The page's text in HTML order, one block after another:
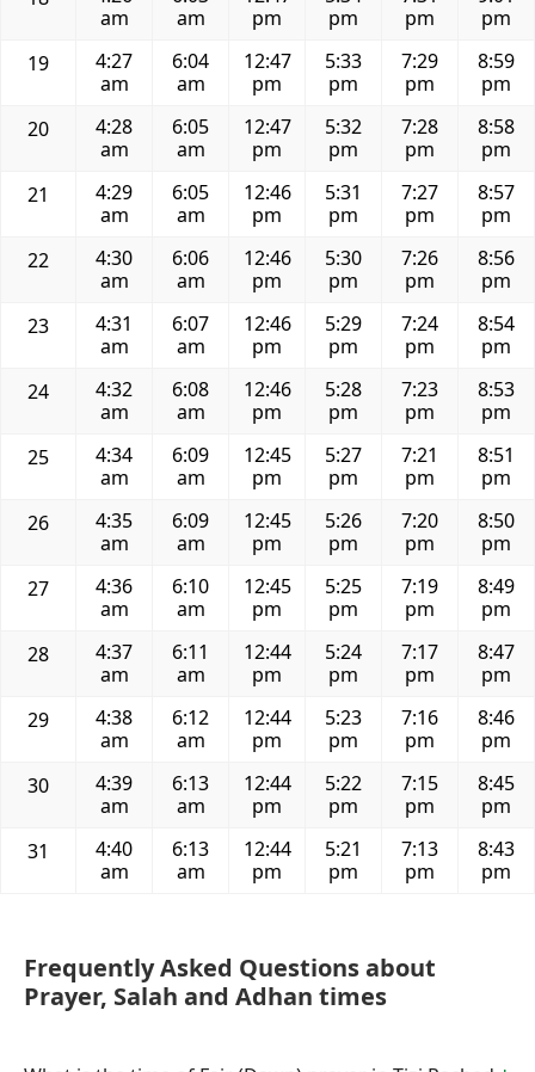
am
am
pm
pm
pm
pm
19
4:27
am
6:04
am
12:47
pm
5:33
pm
7:29
pm
8:59
pm
20
4:28
am
6:05
am
12:47
pm
5:32
pm
7:28
pm
8:58
pm
21
4:29
am
6:05
am
12:46
pm
5:31
pm
7:27
pm
8:57
pm
22
4:30
am
6:06
am
12:46
pm
5:30
pm
7:26
pm
8:56
pm
23
4:31
am
6:07
am
12:46
pm
5:29
pm
7:24
pm
8:54
pm
24
4:32
am
6:08
am
12:46
pm
5:28
pm
7:23
pm
8:53
pm
25
4:34
am
6:09
am
12:45
pm
5:27
pm
7:21
pm
8:51
pm
26
4:35
am
6:09
am
12:45
pm
5:26
pm
7:20
pm
8:50
pm
27
4:36
am
6:10
am
12:45
pm
5:25
pm
7:19
pm
8:49
pm
28
4:37
am
6:11
am
12:44
pm
5:24
pm
7:17
pm
8:47
pm
29
4:38
am
6:12
am
12:44
pm
5:23
pm
7:16
pm
8:46
pm
30
4:39
am
6:13
am
12:44
pm
5:22
pm
7:15
pm
8:45
pm
31
4:40
am
6:13
am
12:44
pm
5:21
pm
7:13
pm
8:43
pm
Frequently Asked Questions about
Prayer, Salah and Adhan times